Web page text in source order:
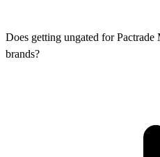
Does getting ungated for
brands?